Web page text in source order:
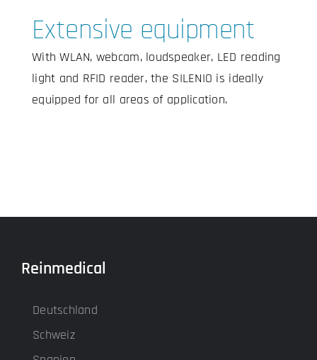
Extensive equipment
With WLAN, webcam, loudspeaker, LED reading
light and RFID reader, the SILENIO is ideally
equipped for all areas of application.
Reinmedical
Deutschland
Schweiz